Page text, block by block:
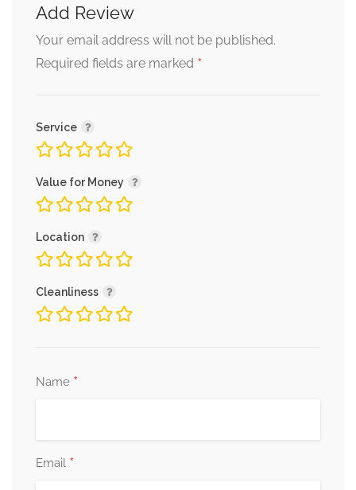
Add Review
Your email address will not be published.
Required fields are marked *
Service
Value for Money
Location
Cleanliness
Name *
Email *